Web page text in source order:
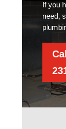
If you
need,